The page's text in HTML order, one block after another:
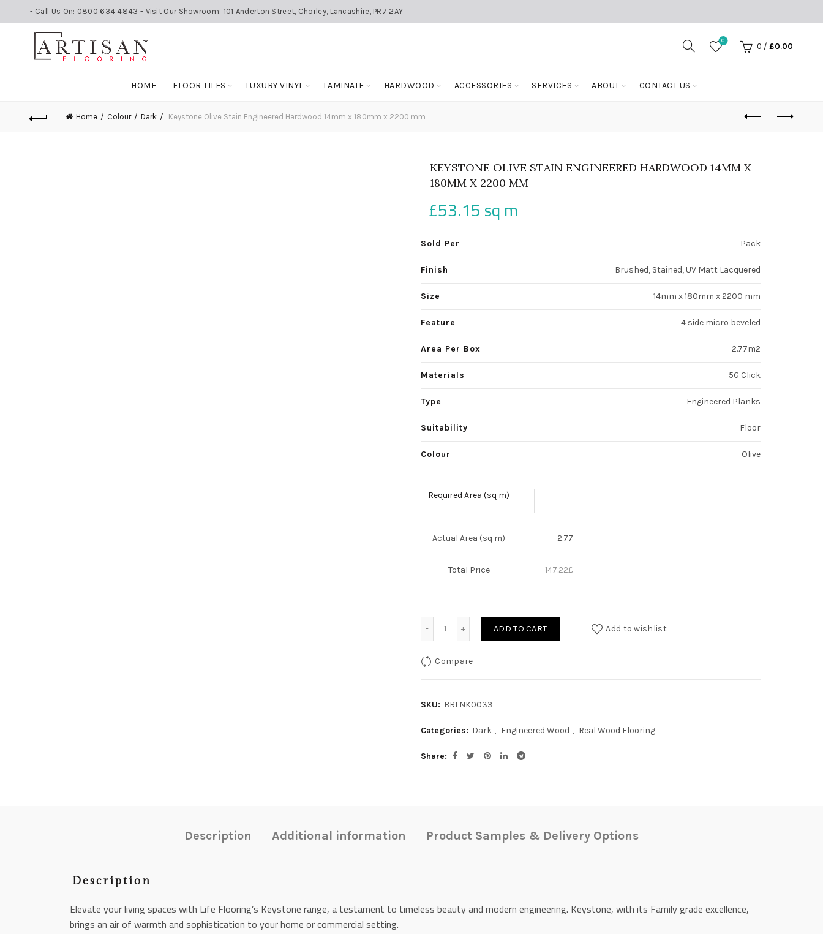
- Call Us On: 0800 634 4843 - Visit Our Showroom: 101 Anderton Street, Chorley, Lancashire, PR7 2AY
0
0 / £0.00
HOME FLOOR TILES LUXURY VINYL LAMINATE HARDWOOD ACCESSORIES SERVICES ABOUT CONTACT US
Home Colour Dark Keystone Olive Stain Engineered Hardwood 14mm x 180mm x 2200 mm
KEYSTONE OLIVE STAIN ENGINEERED HARDWOOD 14MM X
180MM X 2200 MM
£53.15sq m
Sold Per Pack
Finish Brushed, Stained, UV Matt Lacquered
Size 14mm x 180mm x 2200 mm
Feature 4 side micro beveled
Area Per Box 2.77m2
Materials 5G Click
Type Engineered Planks
Suitability Floor
Colour Olive
Required Area (sq m)
Actual Area (sq m) 2.77
Total Price £
147.22
ADD TO CART Add to wishlist
Compare
SKU: BRLNK0033
Categories: Dark , Engineered Wood , Real Wood Flooring
Share
Description Additional information Product Samples & Delivery Options
Description
Elevate your living spaces with Life Flooring’s Keystone range, a testament to timeless beauty and modern engineering. Keystone, with its Family grade excellence,
brings an air of warmth and sophistication to your home or commercial setting.